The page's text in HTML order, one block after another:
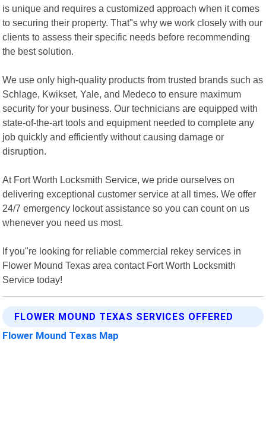
is unique and requires a customized approach when it comes
to securing their property. That"s why we work closely with our
clients to assess their specific needs before recommending
the best solution.
We use only high-quality products from trusted brands such as
Schlage, Kwikset, Yale, and Medeco to ensure maximum
security for your business. Our technicians are equipped with
state-of-the-art tools and equipment needed to complete any
job quickly and efficiently without causing damage or
disruption.
At Fort Worth Locksmith Service, we pride ourselves on
delivering exceptional customer service at all times. We offer
24/7 emergency lockout assistance so you can count on us
whenever you need us most.
If you"re looking for reliable commercial rekey services in
Flower Mound Texas area contact Fort Worth Locksmith
Service today!
FLOWER MOUND TEXAS SERVICES OFFERED
Flower Mound Texas Map